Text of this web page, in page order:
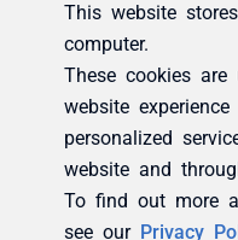
This website
computer.
These cookies
website
personalized
website and
To find out more
see our Privacy